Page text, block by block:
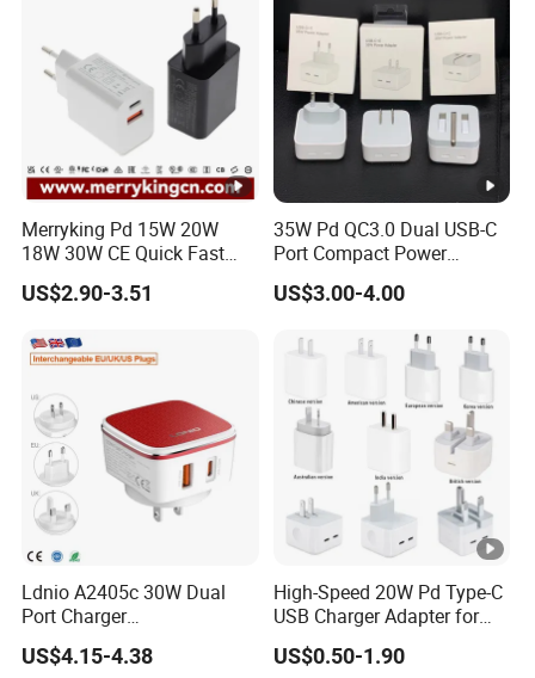
Merryking Pd 15W 20W
18W 30W CE Quick Fast
Charger Dual Type C Port
USB Power Adapter AC DC
Port USB Wall Charger for
Mobile Phone
US$2.90-3.51
35W Pd QC3.0 Dual USB-C
Port Compact Power
Adapter Fast Charging
US$3.00-4.00
Ldnio A2405c 30W Dual
Port Charger
Interchangeable EU UK Us
Plug USB a USB C PPS
US$4.15-4.38
High-Speed 20W Pd Type-C
USB Charger Adapter for
Phones
US$0.50-1.90